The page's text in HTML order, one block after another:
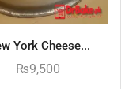
York Cheese...
₨9,500